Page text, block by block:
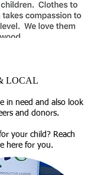
LOCAL
in need and also look
and donors.
your child? Reach
here for you.